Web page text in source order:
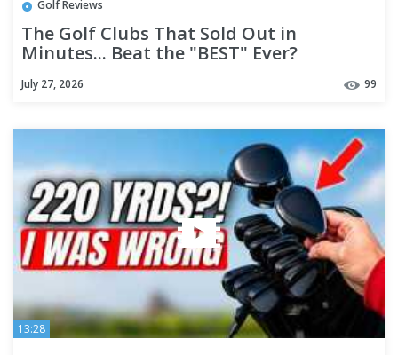
Golf Reviews
The Golf Clubs That Sold Out in
Minutes... Beat the "BEST" Ever?
July 27, 2026 99
13:28